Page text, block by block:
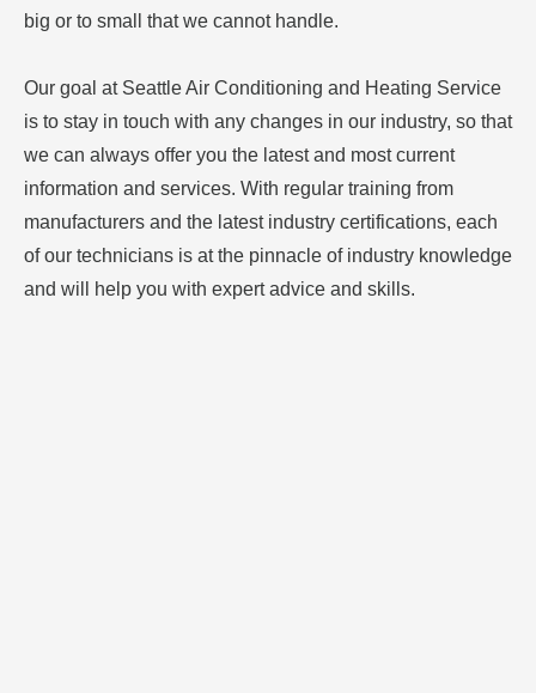
big or to small that we cannot handle.
Our goal at Seattle Air Conditioning and Heating Service
is to stay in touch with any changes in our industry, so that
we can always offer you the latest and most current
information and services. With regular training from
manufacturers and the latest industry certifications, each
of our technicians is at the pinnacle of industry knowledge
and will help you with expert advice and skills.